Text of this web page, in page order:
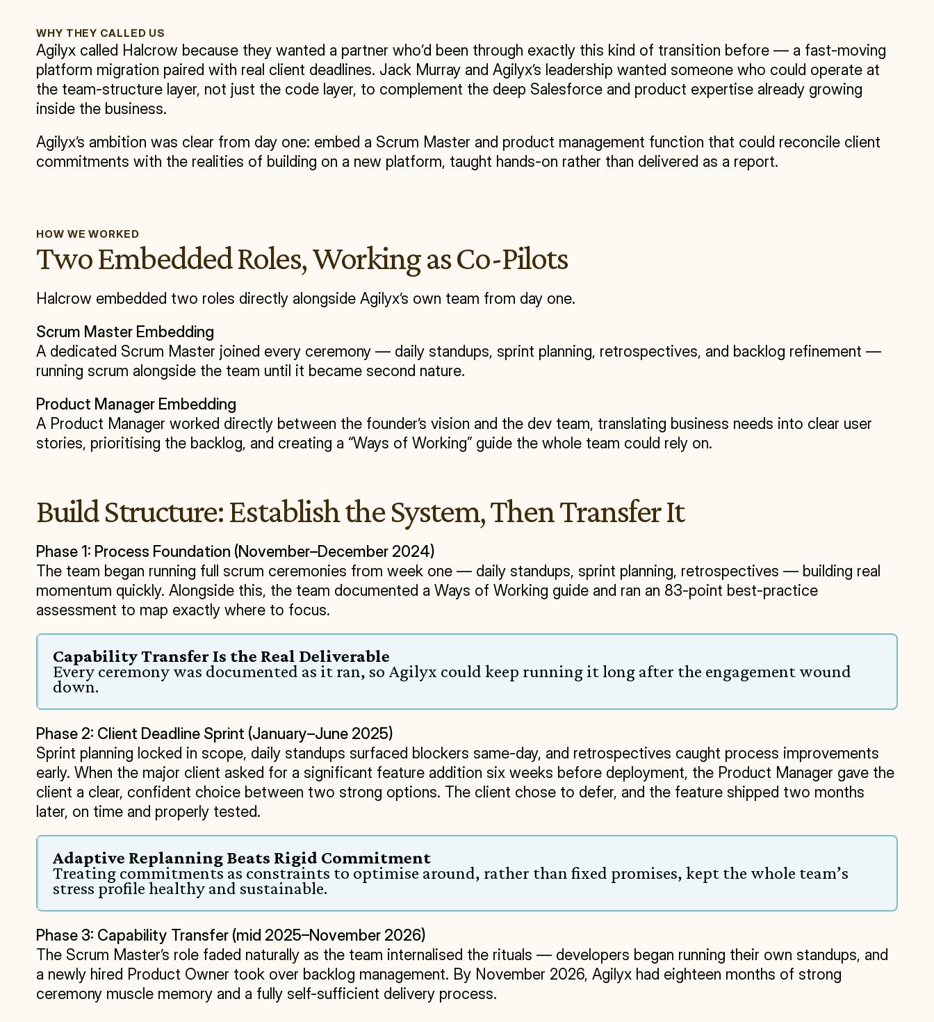
WHY THEY CALLED US
Agilyx called Halcrow because they wanted a partner who’d been through exactly this kind of transition before — a fast-moving
platform migration paired with real client deadlines. Jack Murray and Agilyx’s leadership wanted someone who could operate at
the team-structure layer, not just the code layer, to complement the deep Salesforce and product expertise already growing
inside the business.
Agilyx’s ambition was clear from day one: embed a Scrum Master and product management function that could reconcile client
commitments with the realities of building on a new platform, taught hands-on rather than delivered as a report.
HOW WE WORKED
Two Embedded Roles, Working as Co-Pilots
Halcrow embedded two roles directly alongside Agilyx’s own team from day one.
Scrum Master Embedding
A dedicated Scrum Master joined every ceremony — daily standups, sprint planning, retrospectives, and backlog refinement —
running scrum alongside the team until it became second nature.
Product Manager Embedding
A Product Manager worked directly between the founder’s vision and the dev team, translating business needs into clear user
stories, prioritising the backlog, and creating a “Ways of Working” guide the whole team could rely on.
Build Structure: Establish the System, Then Transfer It
Phase 1: Process Foundation (November–December 2024)
The team began running full scrum ceremonies from week one — daily standups, sprint planning, retrospectives — building real
momentum quickly. Alongside this, the team documented a Ways of Working guide and ran an 83-point best-practice
assessment to map exactly where to focus.
Capability Transfer Is the Real Deliverable
Every ceremony was documented as it ran, so Agilyx could keep running it long after the engagement wound
down.
Phase 2: Client Deadline Sprint (January–June 2025)
Sprint planning locked in scope, daily standups surfaced blockers same-day, and retrospectives caught process improvements
early. When the major client asked for a significant feature addition six weeks before deployment, the Product Manager gave the
client a clear, confident choice between two strong options. The client chose to defer, and the feature shipped two months
later, on time and properly tested.
Adaptive Replanning Beats Rigid Commitment
Treating commitments as constraints to optimise around, rather than fixed promises, kept the whole team’s
stress profile healthy and sustainable.
Phase 3: Capability Transfer (mid 2025–November 2026)
The Scrum Master’s role faded naturally as the team internalised the rituals — developers began running their own standups, and
a newly hired Product Owner took over backlog management. By November 2026, Agilyx had eighteen months of strong
ceremony muscle memory and a fully self-sufficient delivery process.